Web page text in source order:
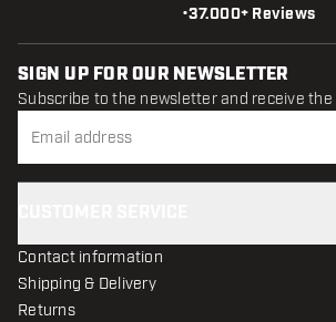
•37.000+ Reviews
SIGN UP FOR OUR NEWSLETTER
Subscribe to the newsletter and receive
Contact information
Shipping & Delivery
Returns